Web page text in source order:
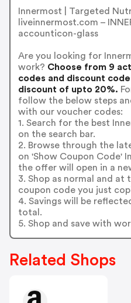
Innermost | Targeted
liveinnermost.com –
accounticon-glass
Are you looking for
work? Choose from 9
codes and discount
discount of upto 20%.
follow the below steps
with our voucher codes:
1. Search for the best
on the search bar.
2. Browse through the
on 'Show Coupon Code'
the offer will open in a
3. Shop as normal and
coupon code you just
4. Savings will be
total.
5. Shop and save with
Related Shops